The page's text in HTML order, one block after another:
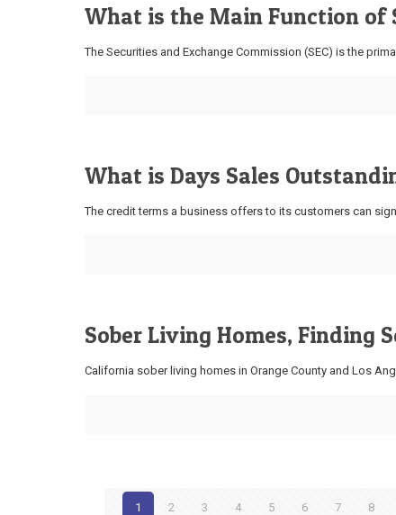
What is the Main Function of
The Securities and Exchange Commission (SEC) is the
What is Days Sales
The credit terms a business offers to its customers can
Sober Living Homes, Finding
California sober living homes in Orange County and Los
1 2 3 4 5 6 7 8